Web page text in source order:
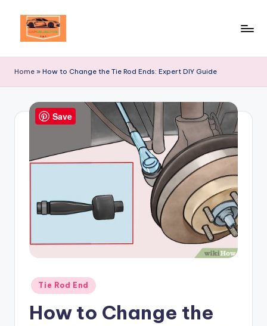
Destination
Automotive
Excellence!
Home » How to Change the Tie Rod Ends: Expert DIY Guide
Posted
in
Tie Rod End
How to Change the
Save